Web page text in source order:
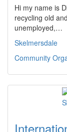
Hi my name is
recycling old
unemployed,…
Skelmersdale
Community